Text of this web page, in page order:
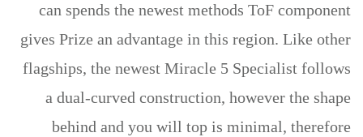
can spends the newest methods ToF component
gives Prize an advantage in this region. Like other
flagships, the newest Miracle 5 Specialist follows
a dual-curved construction, however the shape
behind and you will top is minimal, therefore